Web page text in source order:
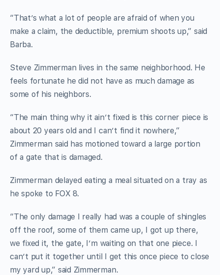
“That’s what a lot of people are afraid of when you
make a claim, the deductible, premium shoots up,” said
Barba.
Steve Zimmerman lives in the same neighborhood. He
feels fortunate he did not have as much damage as
some of his neighbors.
“The main thing why it ain’t fixed is this corner piece is
about 20 years old and I can’t find it nowhere,”
Zimmerman said has motioned toward a large portion
of a gate that is damaged.
Zimmerman delayed eating a meal situated on a tray as
he spoke to FOX 8.
“The only damage I really had was a couple of shingles
off the roof, some of them came up, I got up there,
we fixed it, the gate, I’m waiting on that one piece. I
can’t put it together until I get this once piece to close
my yard up,” said Zimmerman.